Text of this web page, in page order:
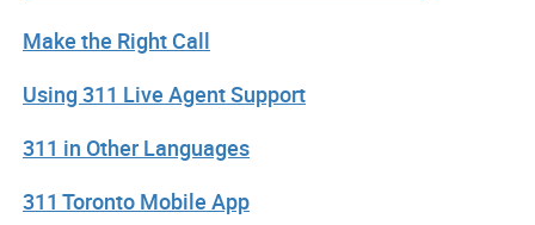
Make the Right Call
Using 311 Live Agent Support
311 in Other Languages
311 Toronto Mobile App